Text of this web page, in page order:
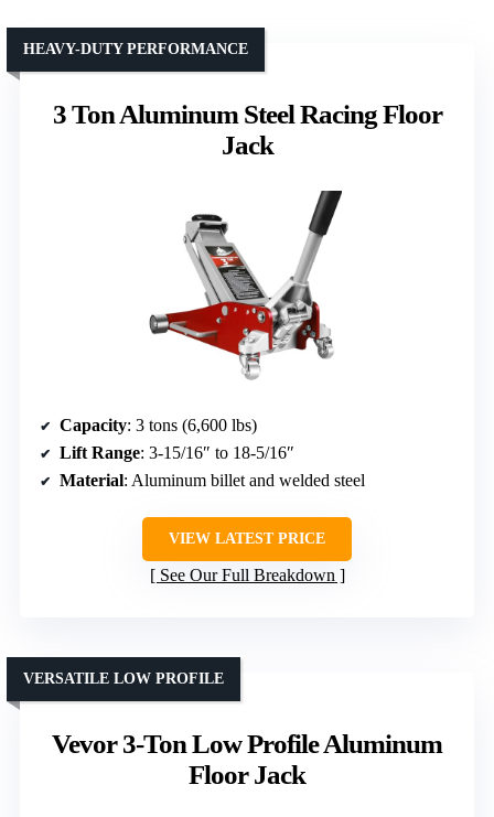
3 Ton Aluminum Steel Racing Floor
Jack
HEAVY-DUTY PERFORMANCE
Capacity: 3 tons (6,600 lbs)
Lift Range: 3-15/16″ to 18-5/16″
Material: Aluminum billet and welded steel
VIEW LATEST PRICE
See Our Full Breakdown
Vevor 3-Ton Low Profile Aluminum
Floor Jack
VERSATILE LOW PROFILE